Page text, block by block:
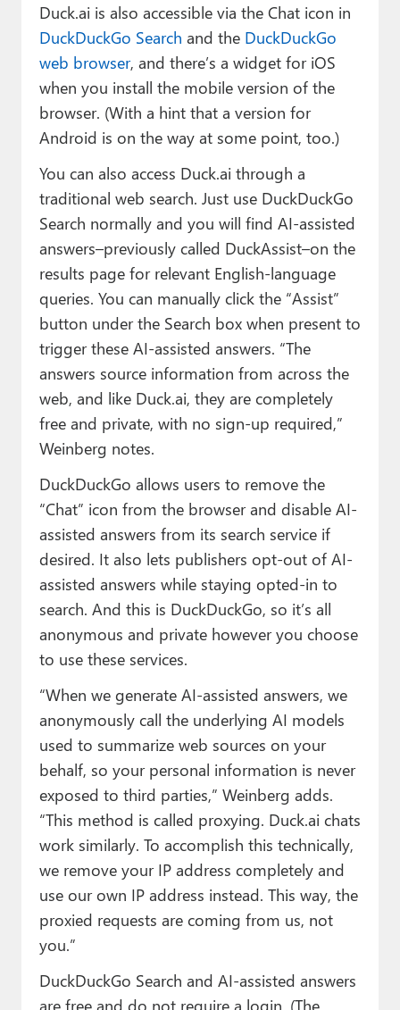
Duck.ai is also accessible via the Chat icon in
DuckDuckGo Search and the DuckDuckGo
web browser, and there’s a widget for iOS
when you install the mobile version of the
browser. (With a hint that a version for
Android is on the way at some point, too.)
You can also access Duck.ai through a
traditional web search. Just use DuckDuckGo
Search normally and you will find AI-assisted
answers–previously called DuckAssist–on the
results page for relevant English-language
queries. You can manually click the “Assist”
button under the Search box when present to
trigger these AI-assisted answers. “The
answers source information from across the
web, and like Duck.ai, they are completely
free and private, with no sign-up required,”
Weinberg notes.
DuckDuckGo allows users to remove the
“Chat” icon from the browser and disable AI-
assisted answers from its search service if
desired. It also lets publishers opt-out of AI-
assisted answers while staying opted-in to
search. And this is DuckDuckGo, so it’s all
anonymous and private however you choose
to use these services.
“When we generate AI-assisted answers, we
anonymously call the underlying AI models
used to summarize web sources on your
behalf, so your personal information is never
exposed to third parties,” Weinberg adds.
“This method is called proxying. Duck.ai chats
work similarly. To accomplish this technically,
we remove your IP address completely and
use our own IP address instead. This way, the
proxied requests are coming from us, not
you.”
DuckDuckGo Search and AI-assisted answers
are free and do not require a login. (The